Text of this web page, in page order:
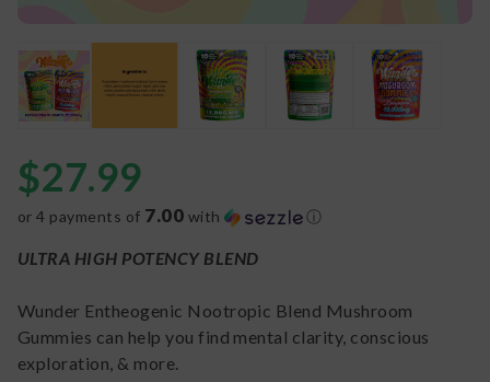
$27.99
or 4 payments of 7.00 with ⓘ
ULTRA HIGH POTENCY BLEND
Wunder Entheogenic Nootropic Blend Mushroom
Gummies can help you find mental clarity, conscious
exploration, & more.